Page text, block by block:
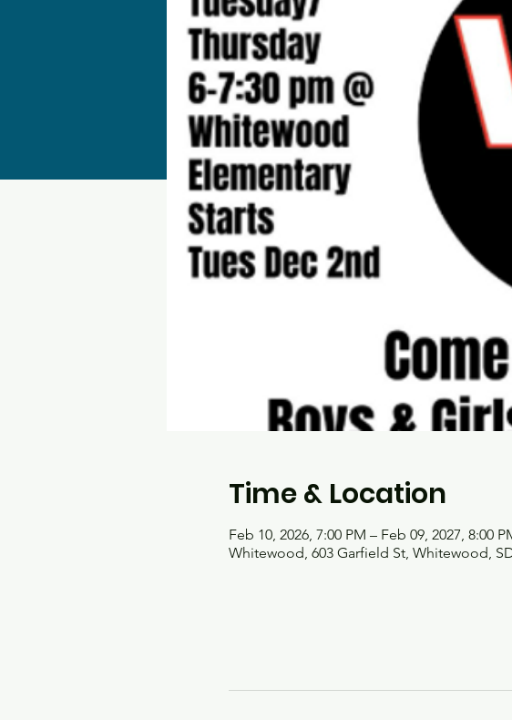
Time & Location
Feb 10, 2026, 7:00 PM – Feb 09, 2027, 8:00
Whitewood, 603 Garfield St, Whitewood,